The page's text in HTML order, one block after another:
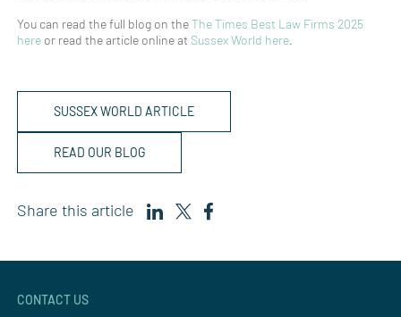
You can read the full blog on theThe Times Best Law Firms 2025
here or read the article online at Sussex World here
SUSSEX WORLD ARTICLE
READ OUR BLOG
Share this article
CONTACT US